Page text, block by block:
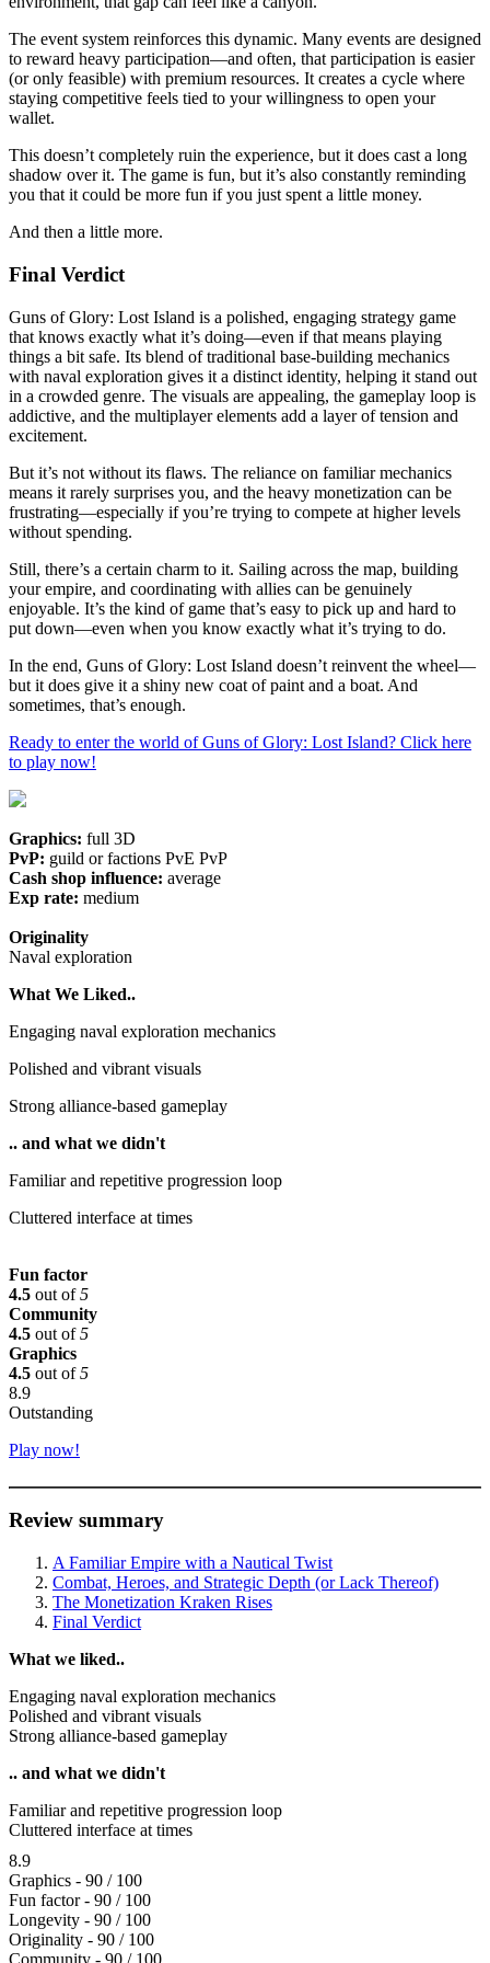
The event system reinforces this dynamic. Many events are designed
to reward heavy participation—and often, that participation is easier
(or only feasible) with premium resources. It creates a cycle where
staying competitive feels tied to your willingness to open your
wallet.
This doesn’t completely ruin the experience, but it does cast a long
shadow over it. The game is fun, but it’s also constantly reminding
you that it could be more fun if you just spent a little money.
And then a little more.
Final Verdict
Guns of Glory: Lost Island is a polished, engaging strategy game
that knows exactly what it’s doing—even if that means playing
things a bit safe. Its blend of traditional base-building mechanics
with naval exploration gives it a distinct identity, helping it stand out
in a crowded genre. The visuals are appealing, the gameplay loop is
addictive, and the multiplayer elements add a layer of tension and
excitement.
But it’s not without its flaws. The reliance on familiar mechanics
means it rarely surprises you, and the heavy monetization can be
frustrating—especially if you’re trying to compete at higher levels
without spending.
Still, there’s a certain charm to it. Sailing across the map, building
your empire, and coordinating with allies can be genuinely
enjoyable. It’s the kind of game that’s easy to pick up and hard to
put down—even when you know exactly what it’s trying to do.
In the end, Guns of Glory: Lost Island doesn’t reinvent the wheel—
but it does give it a shiny new coat of paint and a boat. And
sometimes, that’s enough.
Ready to enter the world of Guns of Glory: Lost Island? Click here
to play now!
Graphics: full 3D
PvP: guild or factions PvE PvP
Cash shop influence: average
Exp rate: medium
Originality
Naval exploration
What We Liked..
Engaging naval exploration mechanics
Polished and vibrant visuals
Strong alliance-based gameplay
.. and what we didn't
Familiar and repetitive progression loop
Cluttered interface at times
Fun factor
4.5 out of5
Community
4.5 out of5
Graphics
4.5 out of5
8.9
Outstanding
Play now!
Review summary
A Familiar Empire with a Nautical Twist
Combat, Heroes, and Strategic Depth (or Lack Thereof)
The Monetization Kraken Rises
Final Verdict
What we liked..
Engaging naval exploration mechanics
Polished and vibrant visuals
Strong alliance-based gameplay
.. and what we didn't
Familiar and repetitive progression loop
Cluttered interface at times
8.9
Graphics - 90 / 100
Fun factor - 90 / 100
Longevity - 90 / 100
Originality - 90 / 100